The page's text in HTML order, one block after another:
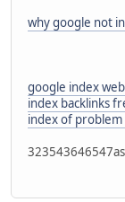
why google not
google index
index backlinks
index of problem